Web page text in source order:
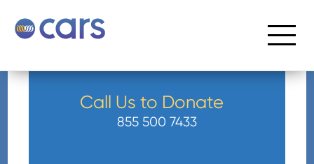
Call Us to Donate
855 500 7433